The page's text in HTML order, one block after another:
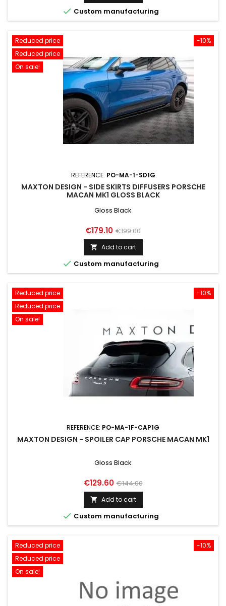
 Custom manufacturing
-10%
Reduced price
Reduced price
On sale!
REFERENCE: PO-MA-1-SD1G
MAXTON DESIGN - SIDE SKIRTS DIFFUSERS PORSCHE
MACAN MK1 GLOSS BLACK
Gloss Black
Price
€179.10 Regular
price
€199.00
 Add to cart
 Custom manufacturing
-10%
Reduced price
Reduced price
On sale!
REFERENCE: PO-MA-1F-CAP1G
MAXTON DESIGN - SPOILER CAP PORSCHE MACAN MK1
Gloss Black
Price
€129.60 Regular
price
€144.00
 Add to cart
 Custom manufacturing
-10%
Reduced price
Reduced price
On sale!